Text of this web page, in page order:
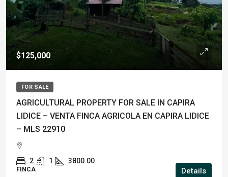
$125,000
FOR SALE
AGRICULTURAL PROPERTY FOR SALE IN CAPIRA
LIDICE – VENTA FINCA AGRICOLA EN CAPIRA LIDICE
– MLS 22910
2 1 3800.00
FINCA Details